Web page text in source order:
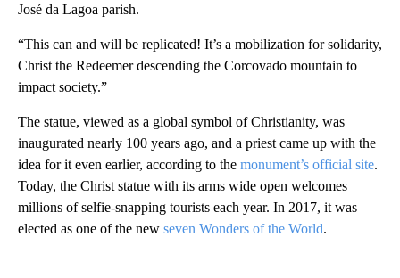
José da Lagoa parish.
“This can and will be replicated! It’s a mobilization for solidarity,
Christ the Redeemer descending the Corcovado mountain to
impact society.”
The statue, viewed as a global symbol of Christianity, was
inaugurated nearly 100 years ago, and a priest came up with the
idea for it even earlier, according to the monument’s official site.
Today, the Christ statue with its arms wide open welcomes
millions of selfie-snapping tourists each year. In 2017, it was
elected as one of the new seven Wonders of the World.